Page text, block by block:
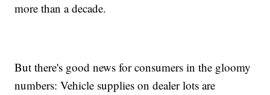
more than a decade.
But there's good news for consumers in the gloomy
numbers: Vehicle supplies on dealer lots are